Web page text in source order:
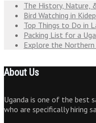
The History, Nature,
Bird Watching in
Top Things to Do in
Packing List for a
Explore the
About Us
Uganda is one of the best
who are specifically hiring